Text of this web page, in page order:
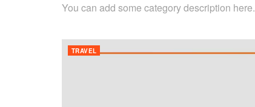
You can add some category description here.
TRAVEL